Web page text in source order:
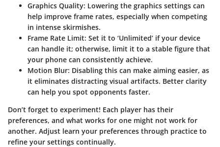
Graphics Quality: Lowering the graphics settings can
help improve frame rates, especially when competing
in intense skirmishes.
Frame Rate Limit: Set it to ‘Unlimited’ if your device
can handle it; otherwise, limit it to a stable figure that
your phone can consistently achieve.
Motion Blur: Disabling this can make aiming easier, as
it eliminates distracting visual artifacts. Better clarity
can help you spot opponents faster.
Don’t forget to experiment! Each player has their
preferences, and what works for one might not work for
another. Adjust learn your preferences through practice to
refine your settings continually.